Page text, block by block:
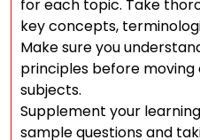
for each topic. Take
key concepts,
Make sure you
principles before
subjects.
Supplement your
sample questions and